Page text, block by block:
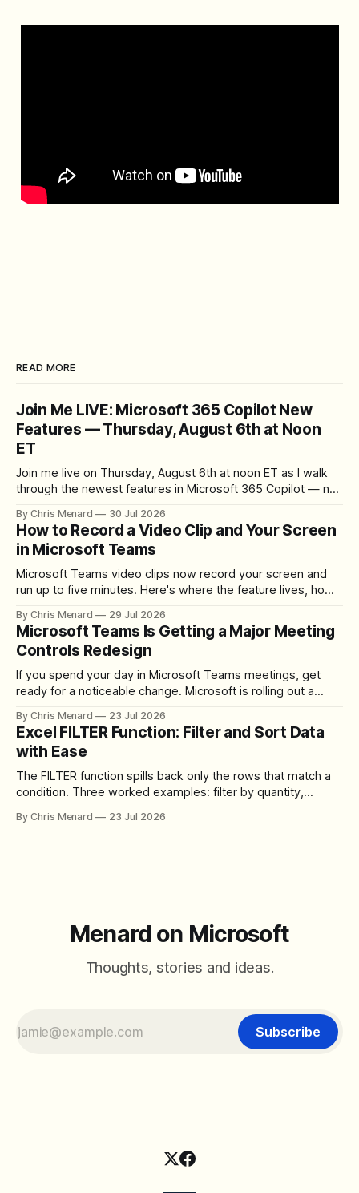
READ MORE
Join Me LIVE: Microsoft 365 Copilot New
Features — Thursday, August 6th at Noon
ET
Join me live on Thursday, August 6th at noon ET as I walk
through the newest features in Microsoft 365 Copilot — no
By Chris Menard 30 Jul 2026
How to Record a Video Clip and Your Screen
in Microsoft Teams
Microsoft Teams video clips now record your screen and
run up to five minutes. Here's where the feature lives, how
download the clip.
By Chris Menard 29 Jul 2026
Microsoft Teams Is Getting a Major Meeting
Controls Redesign
If you spend your day in Microsoft Teams meetings, get
ready for a noticeable change. Microsoft is rolling out a
toolbar, makes screen sharing safer, and gives users more
control over the arrangement of meeting buttons. The goal
is straightforward: reduce accidental clicks
By Chris Menard 23 Jul 2026
Excel FILTER Function: Filter and Sort Data
with Ease
The FILTER function spills back only the rows that match a
condition. Three worked examples: filter by quantity,
between filter with two conditions.
By Chris Menard 23 Jul 2026
Menard on Microsoft
Thoughts, stories and ideas.
Subscribe